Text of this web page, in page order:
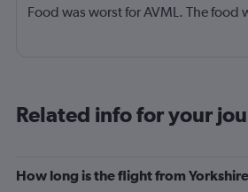
Food was worst for AVML. The food
Related info for your
How long is the flight from